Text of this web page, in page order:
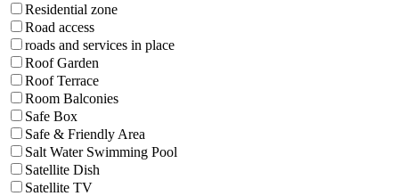
Residential zone
Road access
roads and services in place
Roof Garden
Roof Terrace
Room Balconies
Safe Box
Safe & Friendly Area
Salt Water Swimming Pool
Satellite Dish
Satellite TV